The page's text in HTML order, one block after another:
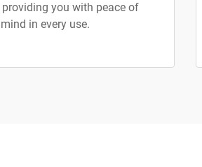
you with peace of
mind in every use.